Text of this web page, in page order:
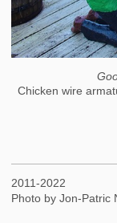
Chicken wire
2011-2022
Photo by Jon-Patric